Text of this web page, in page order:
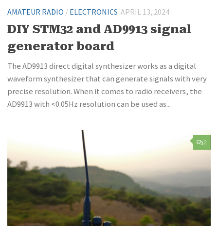
AMATEUR RADIO / ELECTRONICS APRIL 13, 2024
DIY STM32 and AD9913 signal
generator board
The AD9913 direct digital synthesizer works as a digital
waveform synthesizer that can generate signals with very
precise resolution. When it comes to radio receivers, the
AD9913 with <0.05Hz resolution can be used as...
2